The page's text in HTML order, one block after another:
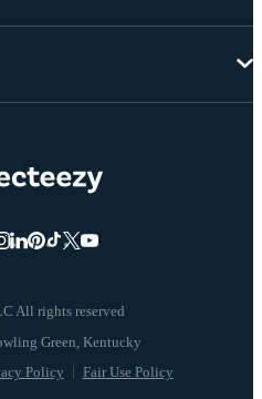
All rights reserved
Policy Fair Use Policy